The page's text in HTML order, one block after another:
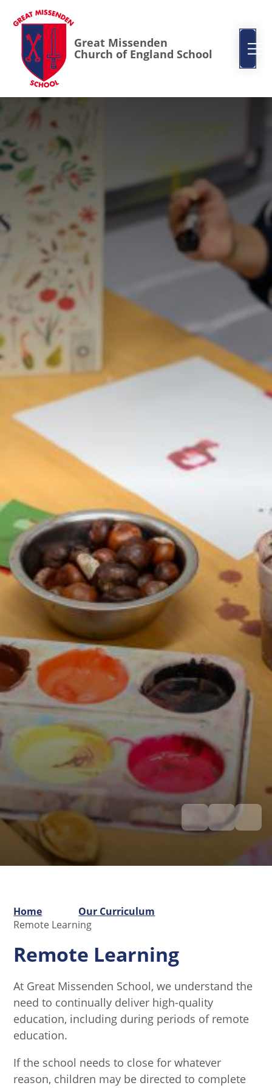
Great Missenden
Church of England School
Home
Our Curriculum
Remote Learning
Remote Learning
At Great Missenden School, we understand the
need to continually deliver high-quality
education, including during periods of remote
education.
If the school needs to close for whatever
reason, children may be directed to complete